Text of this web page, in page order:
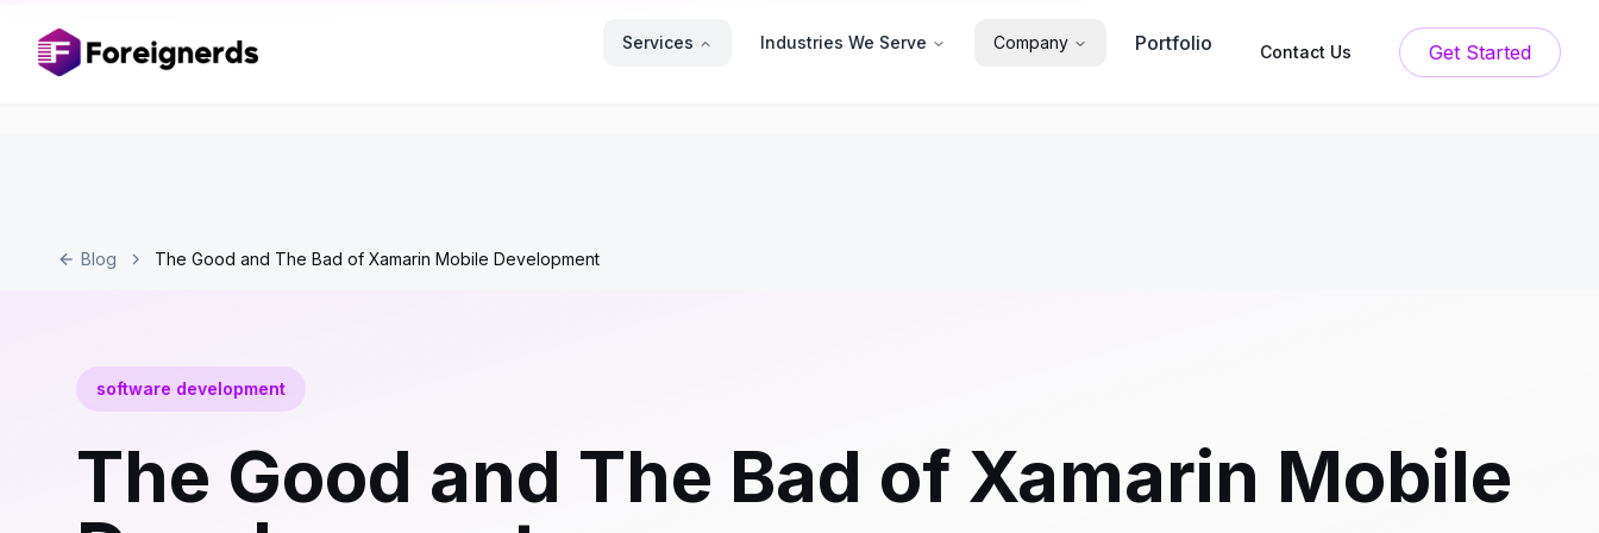
Services Industries We Serve Company Portfolio Contact Us Get Started
Blog The Good and The Bad of Xamarin Mobile Development
software development
The Good and The Bad of Xamarin Mobile